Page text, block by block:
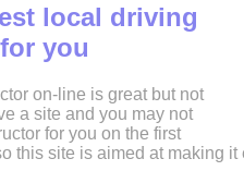
local driving
you
on-line is great but not
a site and you may not
for you on the first
this site is aimed at making it